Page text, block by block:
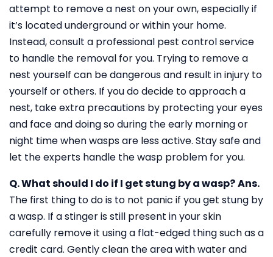
attempt to remove a nest on your own, especially if
it’s located underground or within your home.
Instead, consult a professional pest control service
to handle the removal for you. Trying to remove a
nest yourself can be dangerous and result in injury to
yourself or others. If you do decide to approach a
nest, take extra precautions by protecting your eyes
and face and doing so during the early morning or
night time when wasps are less active. Stay safe and
let the experts handle the wasp problem for you.
Q. What should I do if I get stung by a wasp?Ans.
The first thing to do is to not panic if you get stung by
a wasp. If a stinger is still present in your skin
carefully remove it using a flat-edged thing such as a
credit card. Gently clean the area with water and